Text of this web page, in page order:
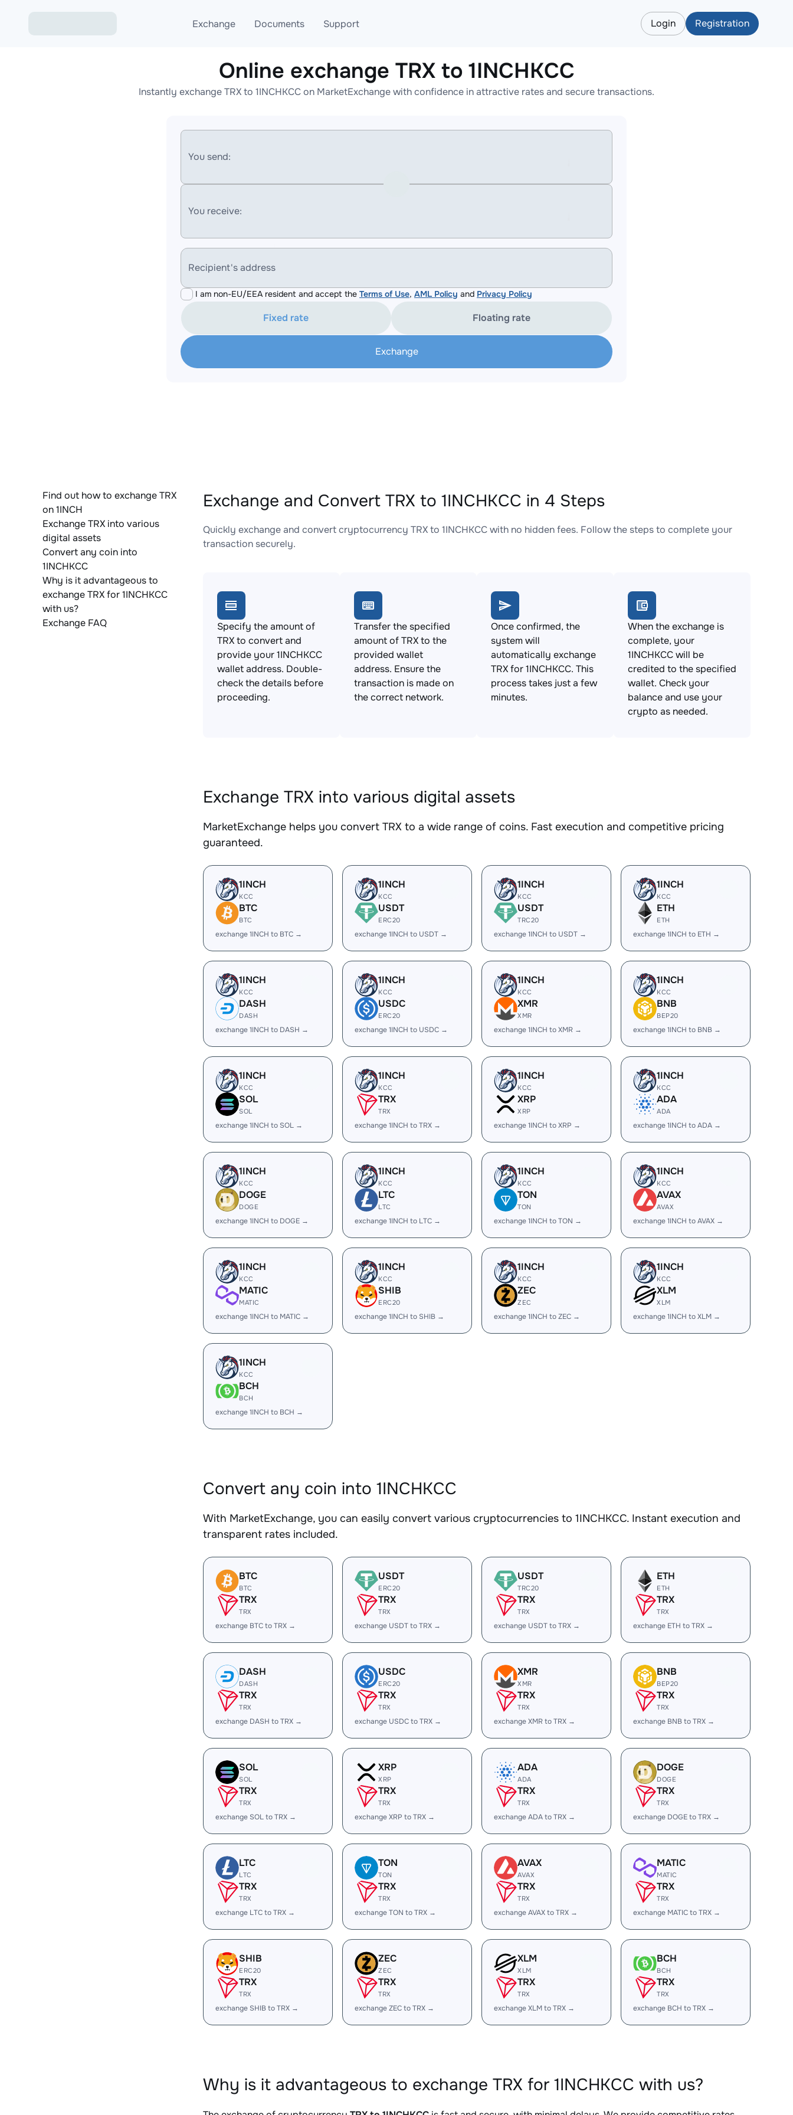
Exchange
Exchange ETH to USDT
Exchange XMR to USDT
Documents
Blog
AML
Support
Telegram
Online help
Login Registration
Online exchange TRX to 1INCHKCC
Instantly exchange TRX to 1INCHKCC on MarketExchange with confidence in attractive rates and secure transactions.
You send:
You receive:
Recipient's address
I am non-EU/EEA resident and accept the Terms of Use, AML Policy and Privacy Policy
Fixed rate Floating rate
Exchange
Find out how to exchange TRX
on 1INCH
Exchange TRX into various
digital assets
Convert any coin into
1INCHKCC
Why is it advantageous to
exchange TRX for 1INCHKCC
with us?
Exchange FAQ
Exchange and Convert TRX to 1INCHKCC in 4 Steps
Quickly exchange and convert cryptocurrency TRX to 1INCHKCC with no hidden fees. Follow the steps to complete your
transaction securely.
Specify the amount of
TRX to convert and
provide your 1INCHKCC
wallet address. Double-
check the details before
proceeding.
Transfer the specified
amount of TRX to the
provided wallet
address. Ensure the
transaction is made on
the correct network.
Once confirmed, the
system will
automatically exchange
TRX for 1INCHKCC. This
process takes just a few
minutes.
When the exchange is
complete, your
1INCHKCC will be
credited to the specified
wallet. Check your
balance and use your
crypto as needed.
Exchange TRX into various digital assets
MarketExchange helps you convert TRX to a wide range of coins. Fast execution and competitive pricing
guaranteed.
1INCH
KCC
BTC
BTC
exchange 1INCH to BTC →
1INCH
KCC
USDT
ERC20
exchange 1INCH to USDT →
1INCH
KCC
USDT
TRC20
exchange 1INCH to USDT →
1INCH
KCC
ETH
ETH
exchange 1INCH to ETH →
1INCH
KCC
DASH
DASH
exchange 1INCH to DASH →
1INCH
KCC
USDC
ERC20
exchange 1INCH to USDC →
1INCH
KCC
XMR
XMR
exchange 1INCH to XMR →
1INCH
KCC
BNB
BEP20
exchange 1INCH to BNB →
1INCH
KCC
SOL
SOL
exchange 1INCH to SOL →
1INCH
KCC
TRX
TRX
exchange 1INCH to TRX →
1INCH
KCC
XRP
XRP
exchange 1INCH to XRP →
1INCH
KCC
ADA
ADA
exchange 1INCH to ADA →
1INCH
KCC
DOGE
DOGE
exchange 1INCH to DOGE →
1INCH
KCC
LTC
LTC
exchange 1INCH to LTC →
1INCH
KCC
TON
TON
exchange 1INCH to TON →
1INCH
KCC
AVAX
AVAX
exchange 1INCH to AVAX →
1INCH
KCC
MATIC
MATIC
exchange 1INCH to MATIC →
1INCH
KCC
SHIB
ERC20
exchange 1INCH to SHIB →
1INCH
KCC
ZEC
ZEC
exchange 1INCH to ZEC →
1INCH
KCC
XLM
XLM
exchange 1INCH to XLM →
1INCH
KCC
BCH
BCH
exchange 1INCH to BCH →
Convert any coin into 1INCHKCC
With MarketExchange, you can easily convert various cryptocurrencies to 1INCHKCC. Instant execution and
transparent rates included.
BTC
BTC
TRX
TRX
exchange BTC to TRX →
USDT
ERC20
TRX
TRX
exchange USDT to TRX →
USDT
TRC20
TRX
TRX
exchange USDT to TRX →
ETH
ETH
TRX
TRX
exchange ETH to TRX →
DASH
DASH
TRX
TRX
exchange DASH to TRX →
USDC
ERC20
TRX
TRX
exchange USDC to TRX →
XMR
XMR
TRX
TRX
exchange XMR to TRX →
BNB
BEP20
TRX
TRX
exchange BNB to TRX →
SOL
SOL
TRX
TRX
exchange SOL to TRX →
XRP
XRP
TRX
TRX
exchange XRP to TRX →
ADA
ADA
TRX
TRX
exchange ADA to TRX →
DOGE
DOGE
TRX
TRX
exchange DOGE to TRX →
LTC
LTC
TRX
TRX
exchange LTC to TRX →
TON
TON
TRX
TRX
exchange TON to TRX →
AVAX
AVAX
TRX
TRX
exchange AVAX to TRX →
MATIC
MATIC
TRX
TRX
exchange MATIC to TRX →
SHIB
ERC20
TRX
TRX
exchange SHIB to TRX →
ZEC
ZEC
TRX
TRX
exchange ZEC to TRX →
XLM
XLM
TRX
TRX
exchange XLM to TRX →
BCH
BCH
TRX
TRX
exchange BCH to TRX →
Why is it advantageous to exchange TRX for 1INCHKCC with us?